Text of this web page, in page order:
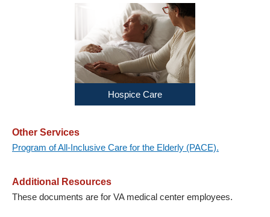
Hospice Care
Other Services
Program of All-Inclusive Care for the Elderly (PACE).
Additional Resources
These documents are for VA medical center employees.